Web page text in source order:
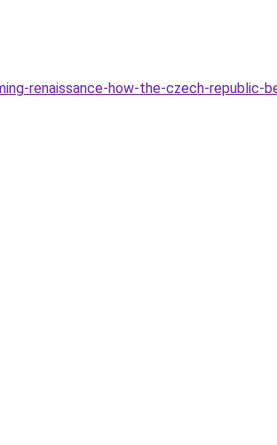
renaissance-how-the-czech-republic-